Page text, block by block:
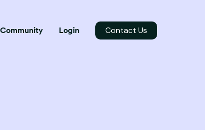
Login Contact Us